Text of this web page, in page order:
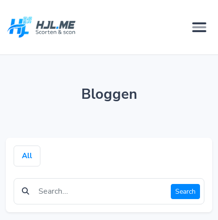
Bloggen
All
Search